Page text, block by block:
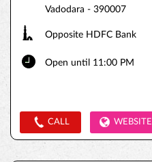
Vadodara - 390007
Opposite HDFC Bank
Open until 11:00 PM
CALL WEBSITE